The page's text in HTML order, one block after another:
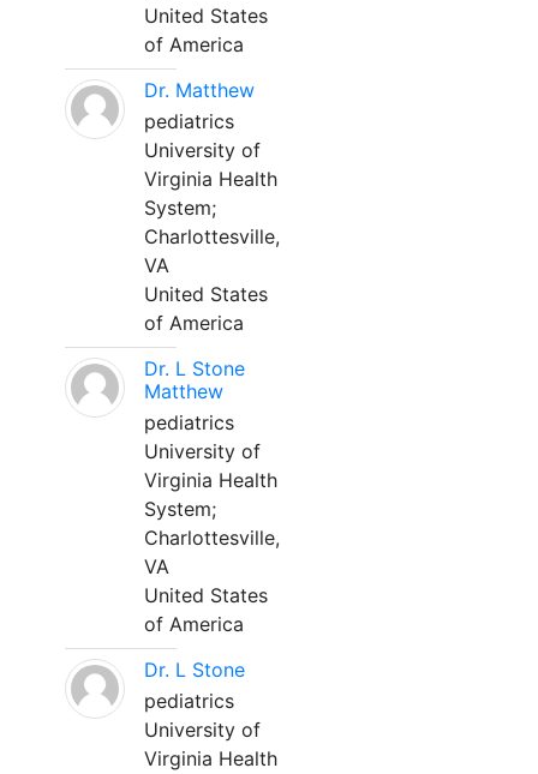
United States
of America
Dr. Matthew
pediatrics
University of
Virginia Health
System;
Charlottesville,
VA
United States
of America
Dr. L Stone
Matthew
pediatrics
University of
Virginia Health
System;
Charlottesville,
VA
United States
of America
Dr. L Stone
pediatrics
University of
Virginia Health